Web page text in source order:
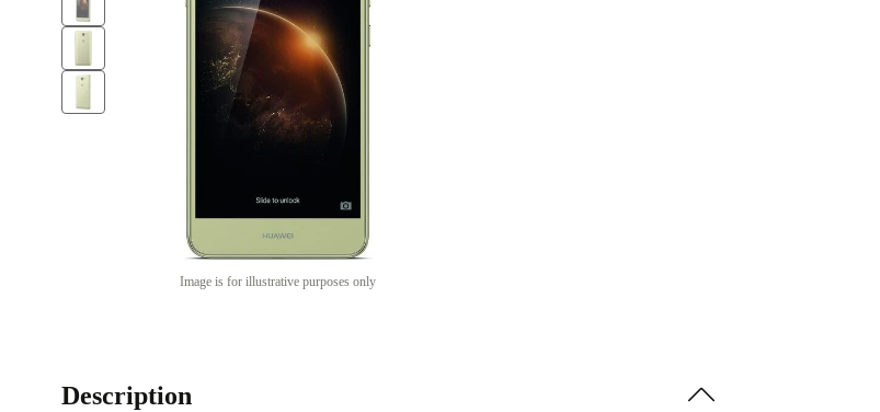
Image is for illustrative purposes only
Description